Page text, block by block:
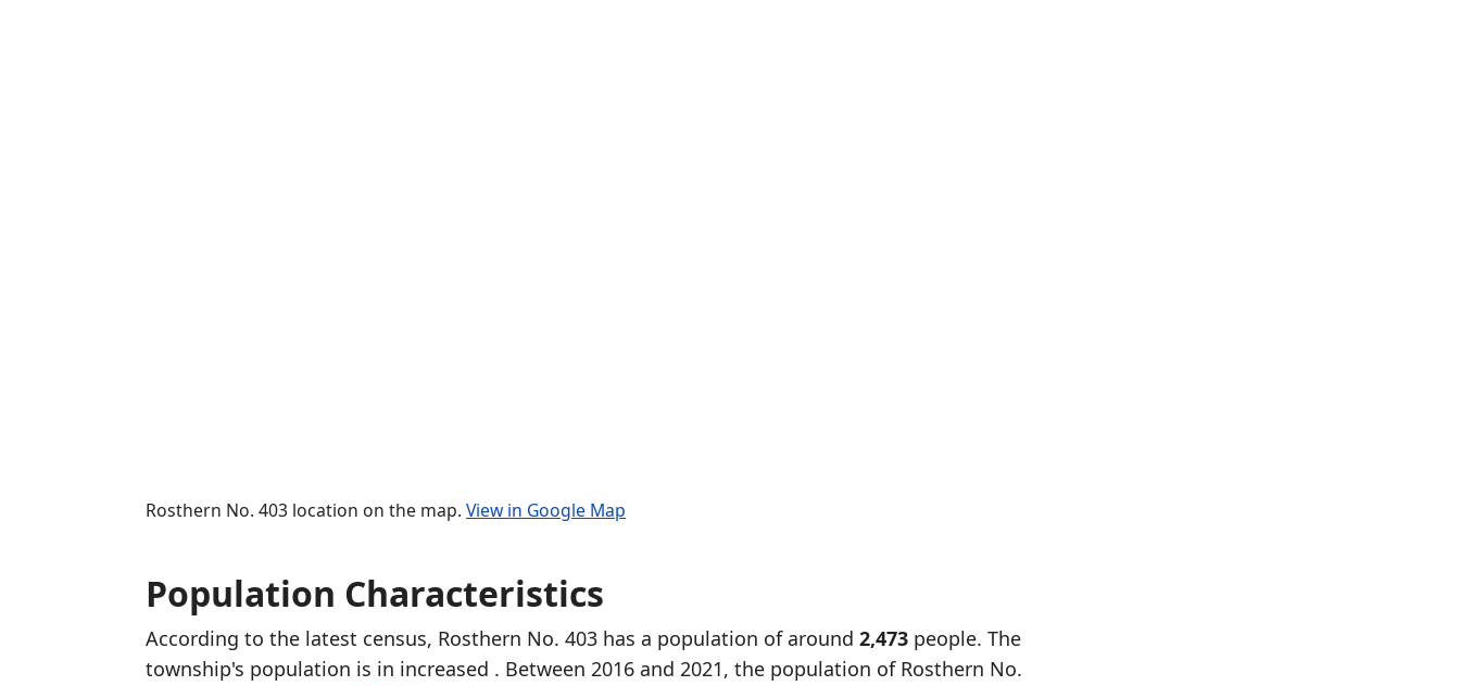
Rosthern No. 403 location on the map. View in Google Map
Population Characteristics
According to the latest census, Rosthern No. 403 has a population of around 2,473 people. The
township's population is in increased . Between 2016 and 2021, the population of Rosthern No.